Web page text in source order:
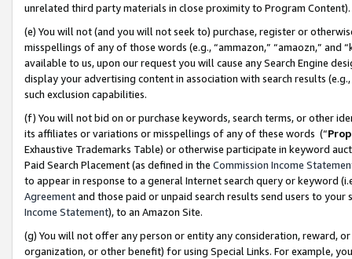
unrelated third party materials in close proximity to Program Content).
(e) You will not (and you will not seek to) purchase, register or
misspellings of any of those words (e.g., “ammazon,” “amaozn,” and
available to us, upon our request you will cause any Search Engine
display your advertising content in association with search results
such exclusion capabilities.
(f) You will not bid on or purchase keywords, search terms, or other
its affiliates or variations or misspellings of any of these words (“
Exhaustive Trademarks Table) or otherwise participate in keyword
Paid Search Placement (as defined in the Commission Income
to appear in response to a general Internet search query or keyword
Agreementand those paid or unpaid search results send users to
Income Statement), to an Amazon Site.
(g) You will not offer any person or entity any consideration, reward,
organization, or other benefit) for using Special Links. For example,